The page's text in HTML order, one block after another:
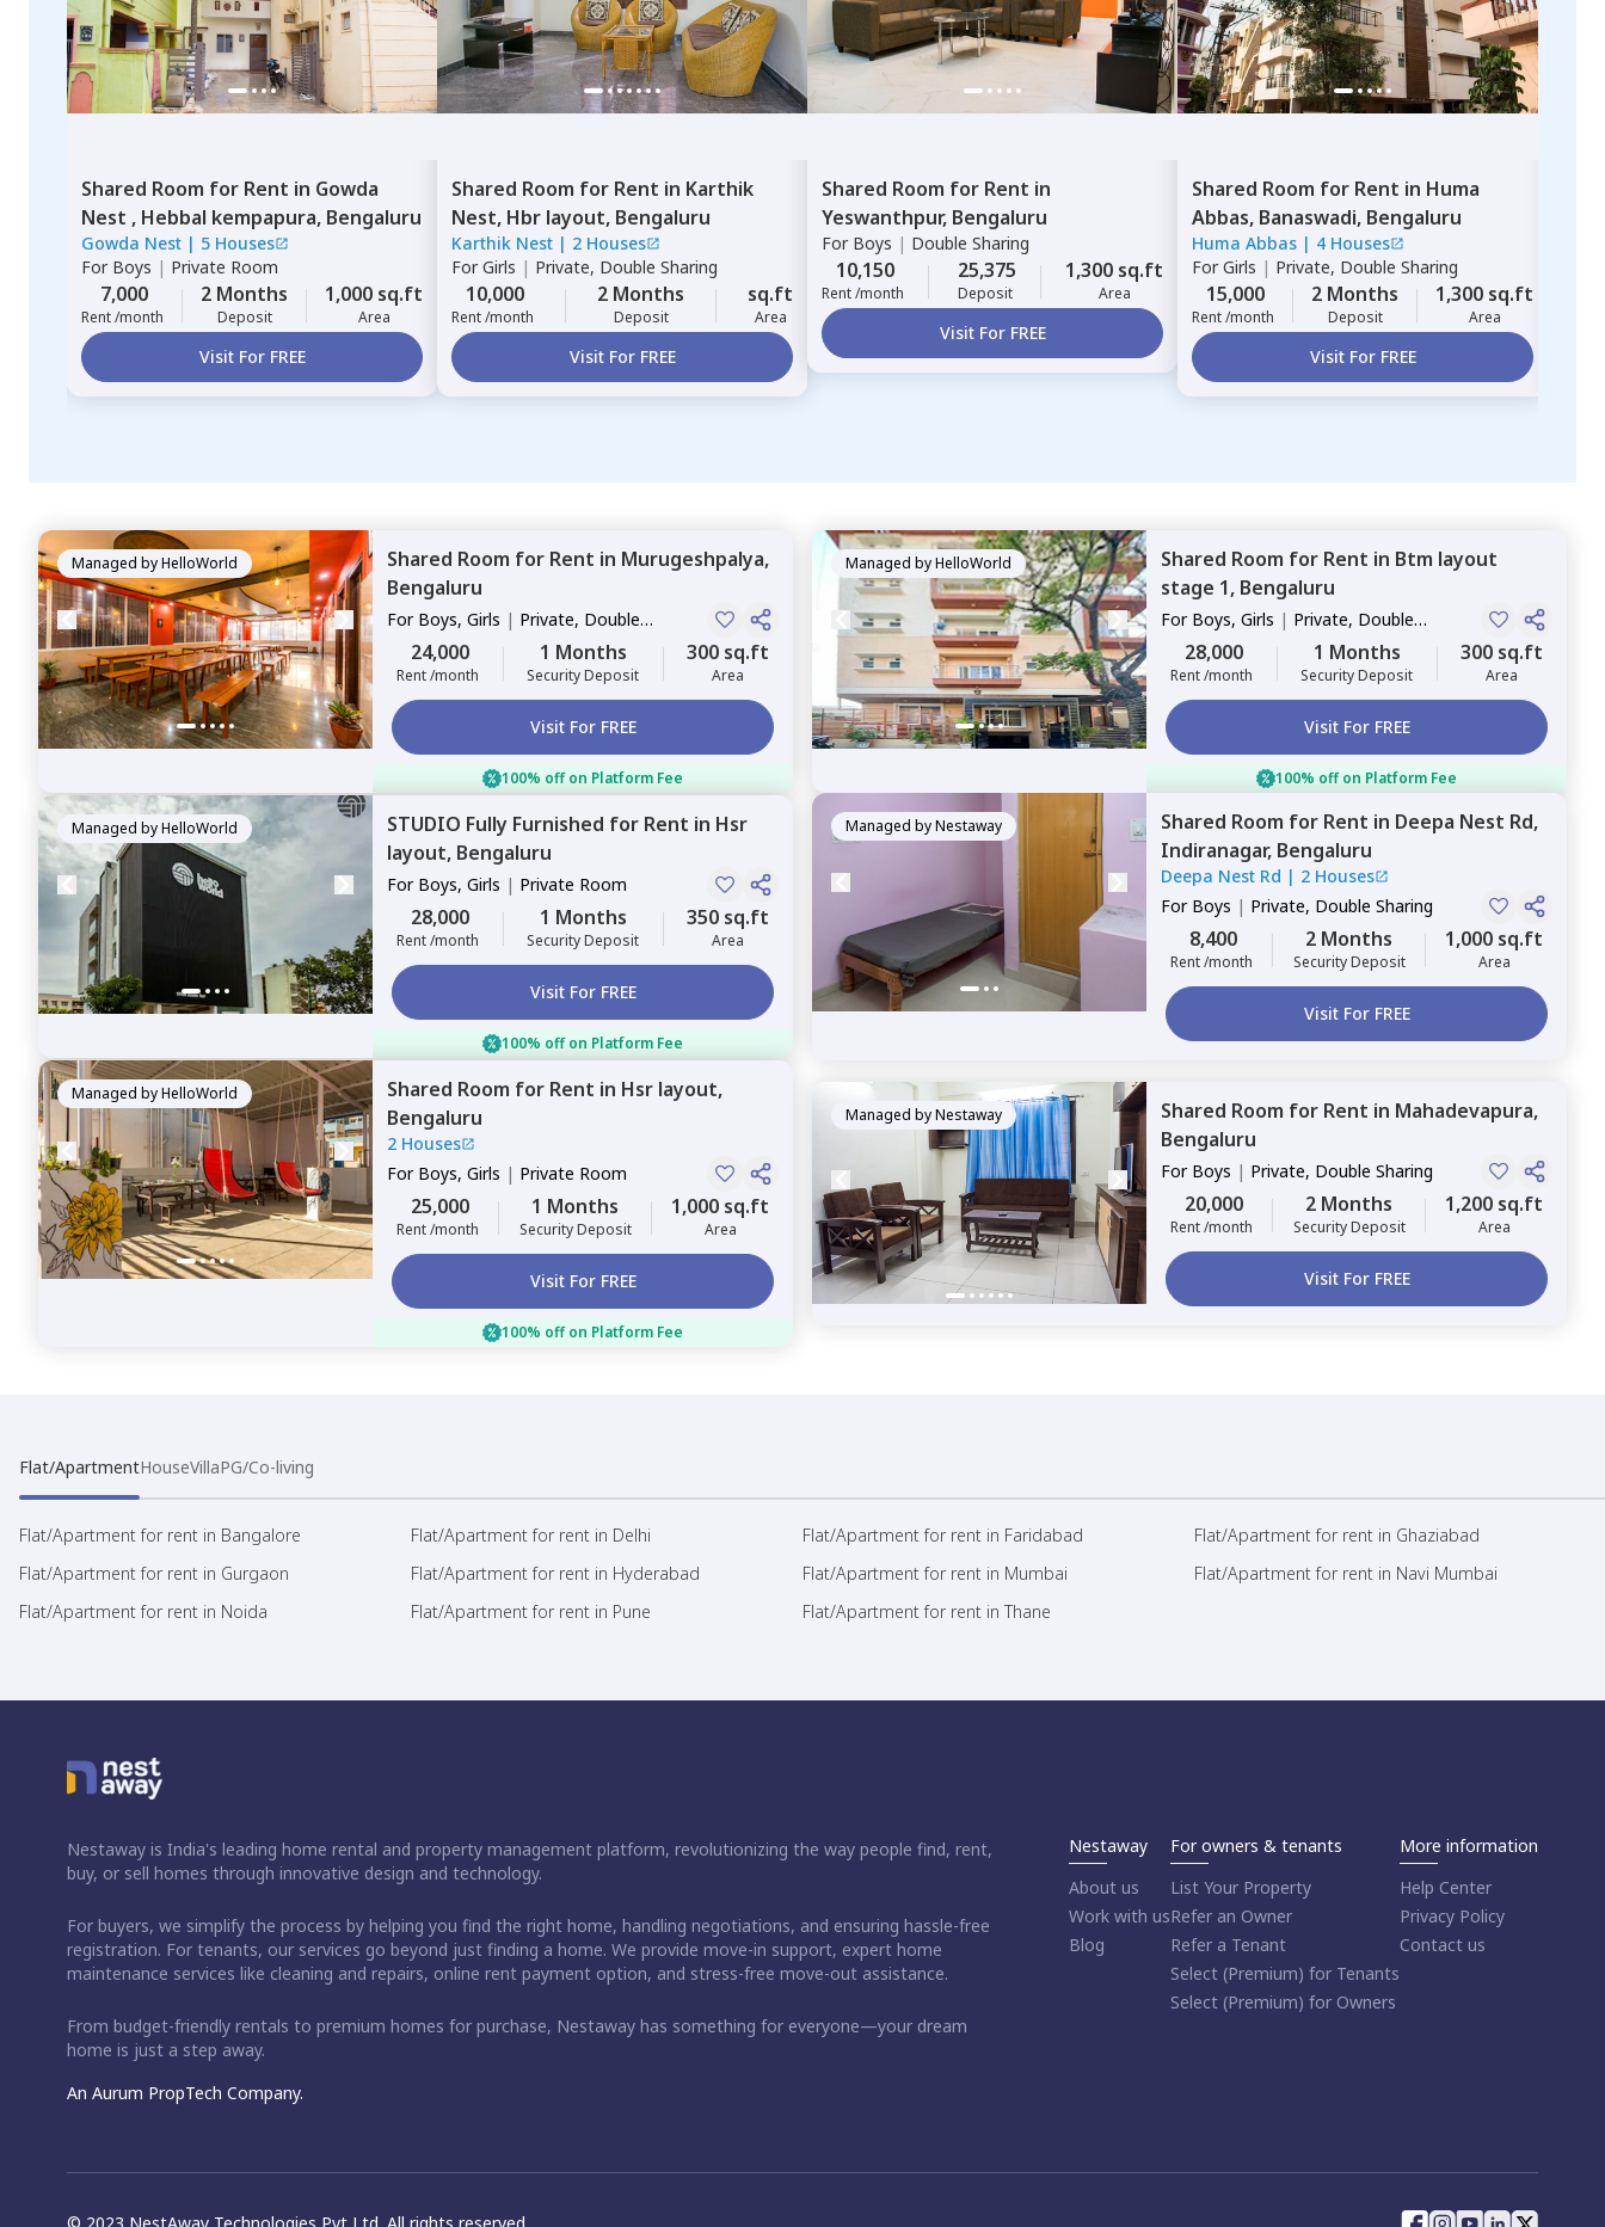
Shared Room for Rent in Gowda
Nest , Hebbal kempapura, Bengaluru
Gowda Nest | 5 Houses
For Boys | Private Room
7,000
Rent /month
2 Months
Deposit
1,000 sq.ft
Area
Visit For FREE
Shared Room for Rent in Karthik
Nest, Hbr layout, Bengaluru
Karthik Nest | 2 Houses
ForGirls | Private, Double Sharing
10,000
Rent /month
2 Months
Deposit
sq.ft
Area
Visit For FREE
Shared Room for Rent in
Yeswanthpur, Bengaluru
For Boys | Double Sharing
10,150
Rent /month
25,375
Deposit
1,300 sq.ft
Area
Visit For FREE
Shared Room for Rent in Huma
Abbas, Banaswadi, Bengaluru
Huma Abbas | 4 Houses
ForGirls | Private, Double Sharing
15,000
Rent /month
2 Months
Deposit
1,300 sq.ft
Area
Visit For FREE
Managed byHelloWorld Shared Room for Rent in Murugeshpalya,
Bengaluru
For Boys, Girls | Private, Double
Sharing
24,000
Rent /month
1 Months
Security Deposit
300 sq.ft
Area
Visit For FREE
100% off on Platform Fee
Managed byHelloWorld Shared Room for Rent in Btm layout
stage 1, Bengaluru
For Boys, Girls | Private, Double
Sharing
28,000
Rent /month
1 Months
Security Deposit
300 sq.ft
Area
Visit For FREE
100% off on Platform Fee
Managed byHelloWorld STUDIO Fully Furnished for Rent in Hsr
layout, Bengaluru
For Boys, Girls | Private Room
28,000
Rent /month
1 Months
Security Deposit
350 sq.ft
Area
Visit For FREE
100% off on Platform Fee
Managed byNestaway Shared Room for Rent in
Deepa Nest Rd,
Indiranagar, Bengaluru
Deepa Nest Rd | 2 Houses
For Boys | Private, Double Sharing
8,400
Rent /month
2 Months
Security Deposit
1,000 sq.ft
Area
Visit For FREE
Managed byHelloWorld Shared Room for Rent in Hsr layout,
Bengaluru
2 Houses
For Boys, Girls | Private Room
25,000
Rent /month
1 Months
Security Deposit
1,000 sq.ft
Area
Visit For FREE
100% off on Platform Fee
Managed byNestaway Shared Room for Rent in Mahadevapura,
Bengaluru
For Boys | Private, Double Sharing
20,000
Rent /month
2 Months
Security Deposit
1,200 sq.ft
Area
Visit For FREE
Flat/ApartmentHouseVillaPG/Co-living
Flat/Apartment for rent in Bangalore Flat/Apartment for rent in Delhi Flat/Apartment for rent in Faridabad
Flat/Apartment for rent in Ghaziabad
Flat/Apartment for rent in Gurgaon
Flat/Apartment for rent in Hyderabad Flat/Apartment for rent in Mumbai
Flat/Apartment for rent in Navi Mumbai
Flat/Apartment for rent in Noida
Flat/Apartment for rent in Pune Flat/Apartment for rent in Thane
Nestaway is India's leading home rental and property management platform, revolutionizing the way people find, rent,
buy, or sell homes through innovative design and technology.
For buyers, we simplify the process by helping you find the right home, handling negotiations, and ensuring hassle-free
registration. For tenants, our services go beyond just finding a home. We provide move-in support, expert home
maintenance services like cleaning and repairs, online rent payment option, and stress-free move-out assistance.
From budget-friendly rentals to premium homes for purchase, Nestaway has something for everyone—your dream
home is just a step away.
An Aurum PropTech Company.
Nestaway
About us
Work with us
Blog
For owners & tenants
List Your Property
Refer an Owner
Refer a Tenant
Select (Premium) for Tenants
Select (Premium) for Owners
More information
Help Center
Privacy Policy
Contact us